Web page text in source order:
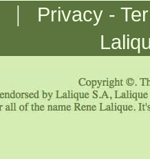
|
Privacy -